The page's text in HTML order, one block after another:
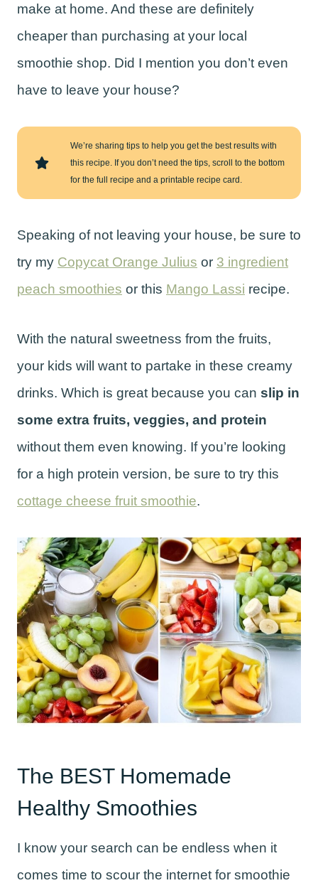
make at home. And these are definitely
cheaper than purchasing at your local
smoothie shop. Did I mention you don’t even
have to leave your house?
We’re sharing tips to help you get the best results with
this recipe. If you don’t need the tips, scroll to the bottom
for the full recipe and a printable recipe card.
Speaking of not leaving your house, be sure to
try my Copycat Orange Julius or 3 ingredient
peach smoothies or this Mango Lassi recipe.
With the natural sweetness from the fruits,
your kids will want to partake in these creamy
drinks. Which is great because you can slip in
some extra fruits, veggies, and protein
without them even knowing. If you’re looking
for a high protein version, be sure to try this
cottage cheese fruit smoothie.
The BEST Homemade
Healthy Smoothies
I know your search can be endless when it
comes time to scour the internet for smoothie